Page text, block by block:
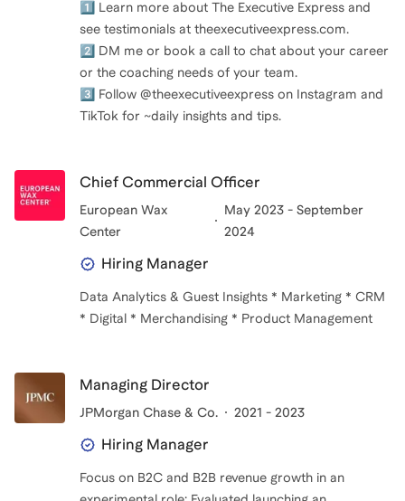
1️⃣ Learn more about The Executive Express and
see testimonials at theexecutiveexpress.com.
2️⃣ DM me or book a call to chat about your career
or the coaching needs of your team.
3️⃣ Follow @theexecutiveexpress on Instagram and
TikTok for ~daily insights and tips.
Chief Commercial Officer
European Wax
Center
May 2023 - September
2024
Hiring Manager
Data Analytics & Guest Insights * Marketing * CRM
Managing Director
JPMorgan Chase & Co. 2021 - 2023
Hiring Manager
Focus on B2C and B2B revenue growth in an